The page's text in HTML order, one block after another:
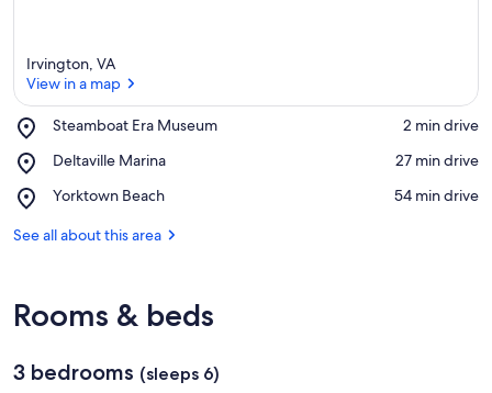
Irvington, VA
View in a map
Steamboat Era Museum
Place,
Era
‪2 min drive‬
Deltaville Marina
Place,
Marina
‪27 min drive‬
Yorktown Beach
Place,
Beach
‪54 min drive‬
See all about this area
Rooms & beds
3 bedrooms (sleeps 6)